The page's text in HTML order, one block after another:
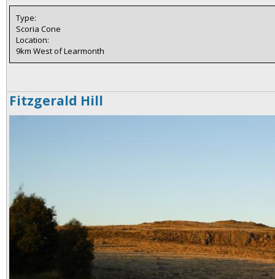
Type:
Scoria Cone
Location:
9km West of Learmonth
Fitzgerald Hill